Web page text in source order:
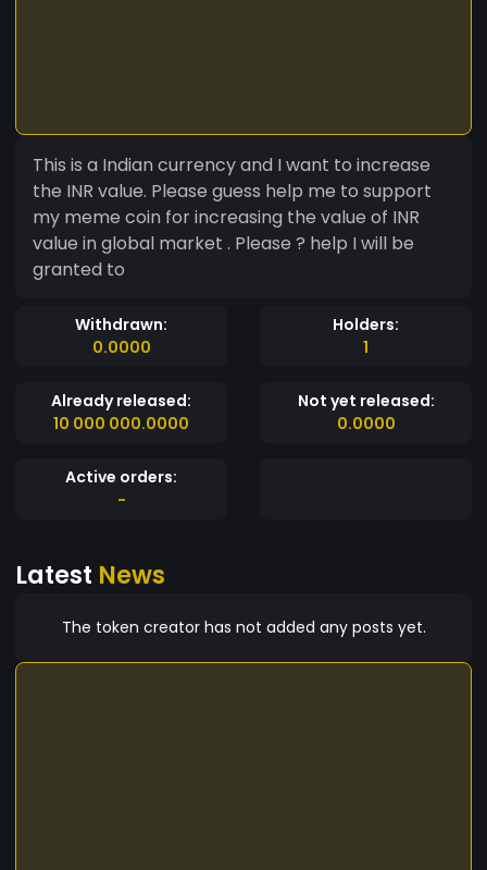
This is a Indian currency and I want to increase
the INR value. Please guess help me to support
my meme coin for increasing the value of INR
value in global market . Please ? help I will be
granted to
Withdrawn:
0.0000
Holders:
1
Already released:
10 000 000.0000
Not yet released:
0.0000
Active orders:
-
Latest News
The token creator has not added any posts yet.